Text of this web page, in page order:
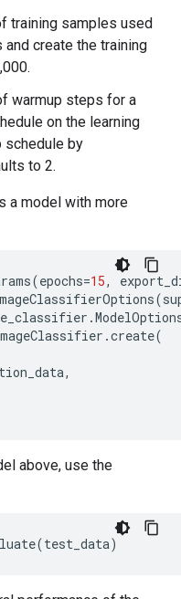
training samples used
create the training
warmup steps for a
on the learning
schedule by
to 2.
a model with more
(epochs=15,
(
.
.create(
,
above, use the
(test_data)